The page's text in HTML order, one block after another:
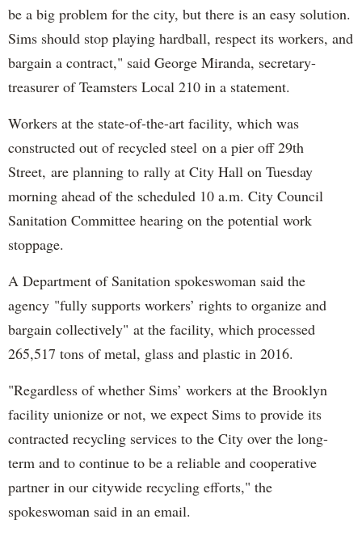
be a big problem for the city, but there is an easy solution.
Sims should stop playing hardball, respect its workers, and
bargain a contract," said George Miranda, secretary-
treasurer of Teamsters Local 210 in a statement.
Workers at the state-of-the-art facility, which was
constructed out of recycled steel on a pier off 29th
Street, are planning to rally at City Hall on Tuesday
morning ahead of the scheduled 10 a.m. City Council
Sanitation Committee hearing on the potential work
stoppage.
A Department of Sanitation spokeswoman said the
agency "fully supports workers’ rights to organize and
bargain collectively" at the facility, which processed
265,517 tons of metal, glass and plastic in 2016.
"Regardless of whether Sims’ workers at the Brooklyn
facility unionize or not, we expect Sims to provide its
contracted recycling services to the City over the long-
term and to continue to be a reliable and cooperative
partner in our citywide recycling efforts," the
spokeswoman said in an email.